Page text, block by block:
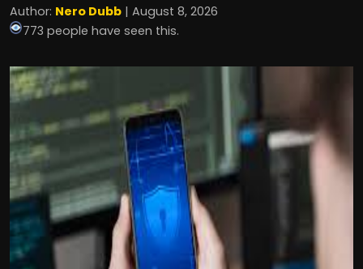
Author: Nero Dubb | August 8, 2026
773 people have seen this.